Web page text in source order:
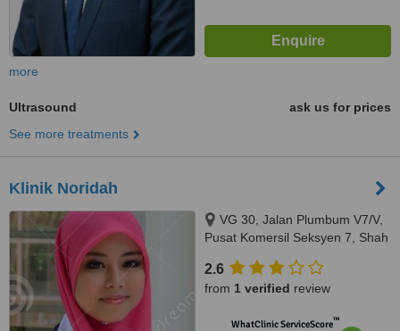
more
Ultrasound
ask us for prices
See more treatments
Klinik Noridah
VG 30, Jalan Plumbum V7/V,
Pusat Komersil Seksyen 7, Shah
2.6
from 1 verified review
WhatClinic ServiceScore™